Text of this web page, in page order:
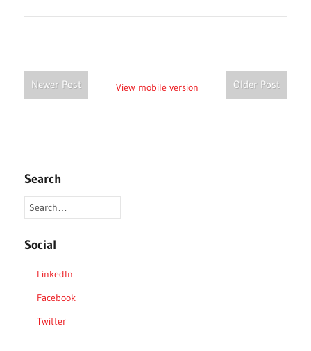
Newer Post Older Post
View mobile version
Search
Social
LinkedIn
Facebook
Twitter